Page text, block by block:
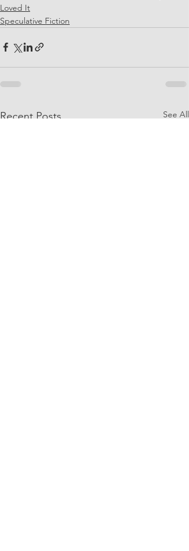
Loved It
Speculative Fiction
Recent Posts See All